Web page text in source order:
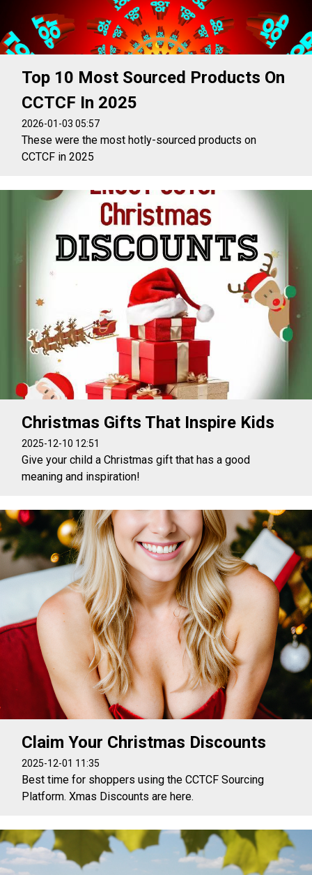
Top 10 Most Sourced Products On
CCTCF In 2025
2026-01-03 05:57
These were the most hotly-sourced products on
CCTCF in 2025
Christmas Gifts That Inspire Kids
2025-12-10 12:51
Give your child a Christmas gift that has a good
meaning and inspiration!
Claim Your Christmas Discounts
2025-12-01 11:35
Best time for shoppers using the CCTCF Sourcing
Platform. Xmas Discounts are here.